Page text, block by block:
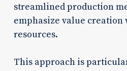
streamlined production
emphasize value
resources.
This approach is